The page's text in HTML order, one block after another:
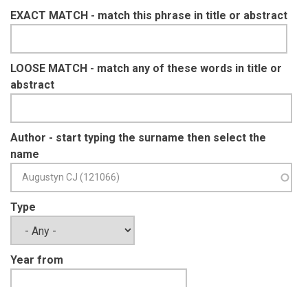
EXACT MATCH - match this phrase in title or abstract
LOOSE MATCH - match any of these words in title or
abstract
Author - start typing the surname then select the
name
Type
Year from